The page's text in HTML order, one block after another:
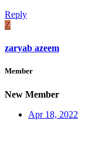
Reply
Z
zaryab azeem
Member
New Member
Apr 18, 2022